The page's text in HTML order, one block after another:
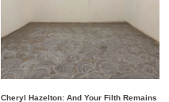
Cheryl Hazelton: And Your Filth Remains